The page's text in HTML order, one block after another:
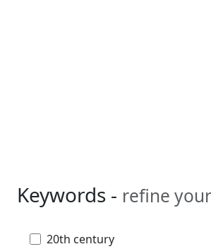
Keywords - refine
20th century